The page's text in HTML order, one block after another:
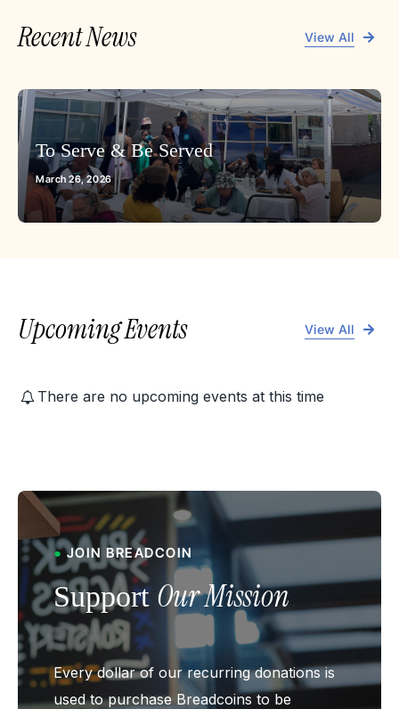
Recent News View All
To Serve & Be Served
March 26, 2026
Upcoming Events View All
There are no upcoming events at this time
●JOIN BREADCOIN
Support Our Mission
Every dollar of our recurring donations is
used to purchase Breadcoins to be